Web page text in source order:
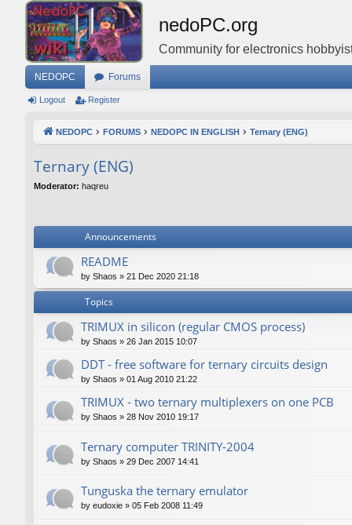
nedoPC.org
Community for electronics
NEDOPC Forums
Logout Register
NEDOPC FORUMS NEDOPC IN ENGLISH Ternary (ENG)
Ternary (ENG)
Moderator: haqreu
Announcements
README
by Shaos » 21 Dec 2020 21:18
Topics
TRIMUX in silicon (regular CMOS process)
by Shaos » 26 Jan 2015 10:07
DDT - free software for ternary circuits design
by Shaos » 01 Aug 2010 21:22
TRIMUX - two ternary multiplexers on one PCB
by Shaos » 28 Nov 2010 19:17
Ternary computer TRINITY-2004
by Shaos » 29 Dec 2007 14:41
Tunguska the ternary emulator
by eudoxie » 05 Feb 2008 11:49